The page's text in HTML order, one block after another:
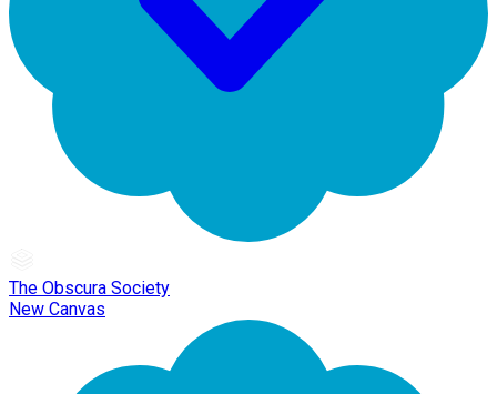
The Obscura Society
New Canvas